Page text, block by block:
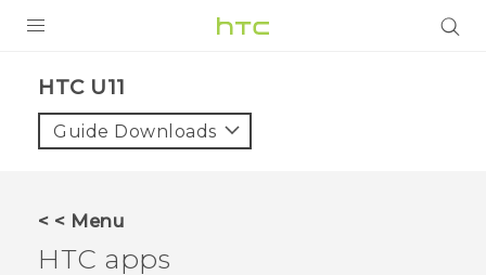
HTC U11‎
Guide Downloads
< < Menu
HTC apps